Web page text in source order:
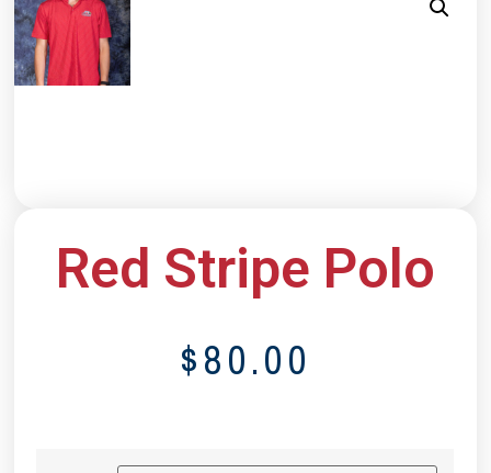
Red Stripe Polo
$80.00